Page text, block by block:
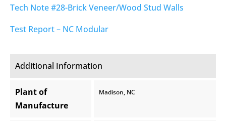
Tech Note #28-Brick Veneer/Wood Stud Walls
Test Report – NC Modular
Additional Information
Plant of
Manufacture
Madison, NC